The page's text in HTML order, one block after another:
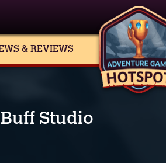
& REVIEWS
Studio